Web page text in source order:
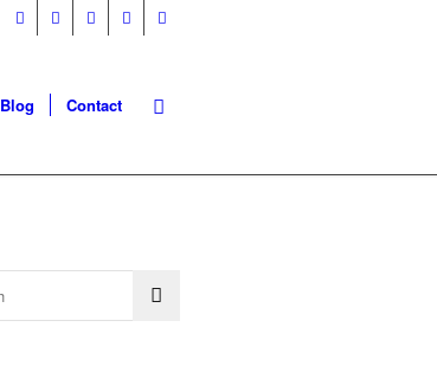
Blog Contact